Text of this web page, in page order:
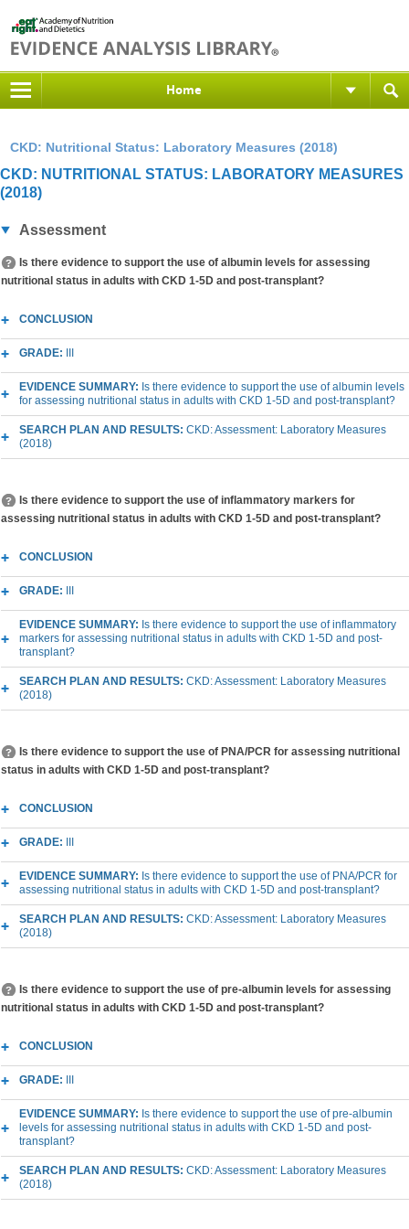
Home
CKD: Nutritional Status: Laboratory Measures (2018)
CKD: NUTRITIONAL STATUS: LABORATORY MEASURES
(2018)
Assessment
Is there evidence to support the use of albumin levels for assessing
nutritional status in adults with CKD 1-5D and post-transplant?
CONCLUSION
GRADE:
EVIDENCE SUMMARY: Is there evidence to support the use of albumin levels
for assessing nutritional status in adults with CKD 1-5D and post-transplant?
SEARCH PLAN AND RESULTS: CKD: Assessment: Laboratory Measures
(2018)
Is there evidence to support the use of inflammatory markers for
assessing nutritional status in adults with CKD 1-5D and post-transplant?
CONCLUSION
GRADE:
EVIDENCE SUMMARY: Is there evidence to support the use of inflammatory
markers for assessing nutritional status in adults with CKD 1-5D and post-
transplant?
SEARCH PLAN AND RESULTS: CKD: Assessment: Laboratory Measures
(2018)
Is there evidence to support the use of PNA/PCR for assessing nutritional
status in adults with CKD 1-5D and post-transplant?
CONCLUSION
GRADE:
EVIDENCE SUMMARY: Is there evidence to support the use of PNA/PCR for
assessing nutritional status in adults with CKD 1-5D and post-transplant?
SEARCH PLAN AND RESULTS: CKD: Assessment: Laboratory Measures
(2018)
Is there evidence to support the use of pre-albumin levels for assessing
nutritional status in adults with CKD 1-5D and post-transplant?
CONCLUSION
GRADE:
EVIDENCE SUMMARY: Is there evidence to support the use of pre-albumin
levels for assessing nutritional status in adults with CKD 1-5D and post-
transplant?
SEARCH PLAN AND RESULTS: CKD: Assessment: Laboratory Measures
(2018)